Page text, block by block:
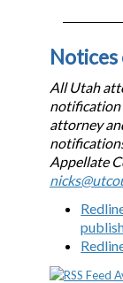
Notices
All Utah
notification
attorney
Appellate